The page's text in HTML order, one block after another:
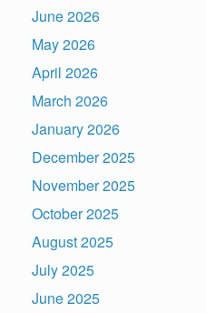
June 2026
May 2026
April 2026
March 2026
January 2026
December 2025
November 2025
October 2025
August 2025
July 2025
June 2025